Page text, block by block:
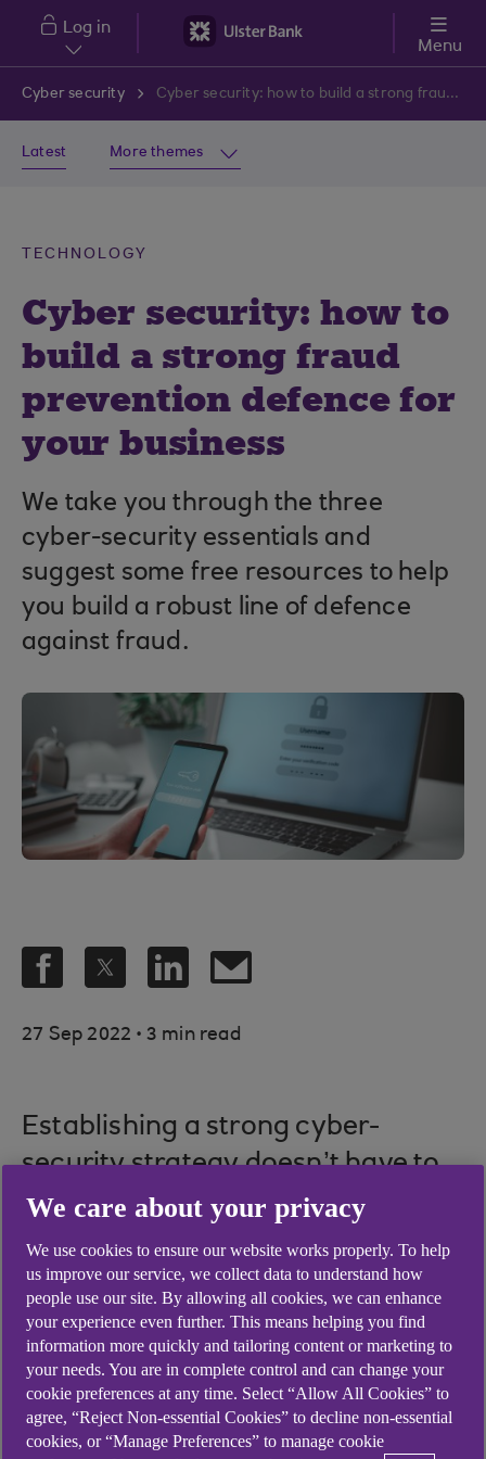
Skip to main content
Log in
Menu
Cyber security Cyber security: how to build a strong fraud prevention defence for your business
Latest More themes
TECHNOLOGY
Cyber security: how to
build a strong fraud
prevention defence for
your business
We take you through the three
cyber-security essentials and
suggest some free resources to help
you build a robust line of defence
against fraud.
27 Sep 2022 . 3 min read
Establishing a strong cyber-
security strategy doesn’t have to
be a complex or expensive
process – it’s about getting a few
key things right.
Picture credit: © Shutterstock
The three pillars of a
We care about your privacy
We use cookies to ensure our website works properly. To help
us improve our service, we collect data to understand how
people use our site. By allowing all cookies, we can enhance
your experience even further. This means helping you find
information more quickly and tailoring content or marketing to
your needs. You are in complete control and can change your
cookie preferences at any time. Select “Allow All Cookies” to
agree, “Reject Non-essential Cookies” to decline non-essential
cookies, or “Manage Preferences” to manage cookie